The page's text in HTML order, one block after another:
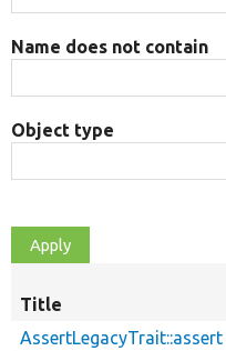
Name does not contain
Object type
Title
AssertLegacyTrait::assert